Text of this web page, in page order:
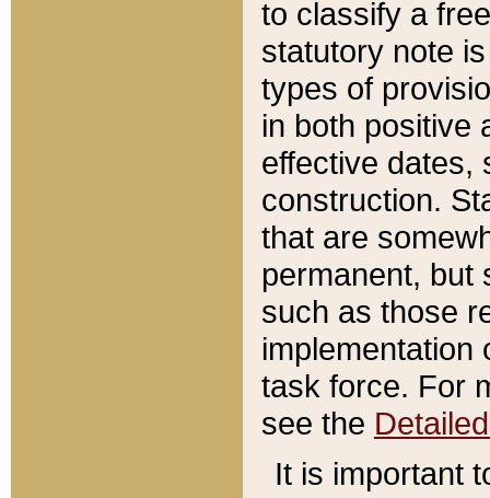
to classify a
statutory note
types of
in both positive
effective dates,
construction.
that are
permanent, but
such as those
implementation
task force. For
see the
It is important